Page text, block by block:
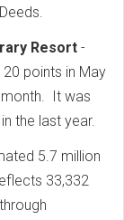
Resort -
points in May
month. It was
the last year.
5.7 million
33,332